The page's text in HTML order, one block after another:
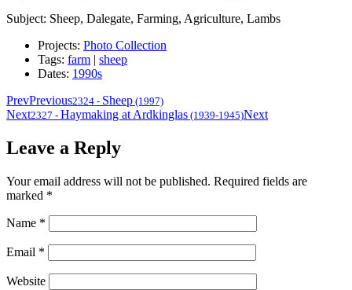
Subject: Sheep, Dalegate, Farming, Agriculture, Lambs
Projects: Photo Collection
Tags: farm | sheep
Dates: 1990s
PrevPrevious2324 - Sheep (1997)
Next2327 - Haymaking at Ardkinglas (1939-1945)Next
Leave a Reply
Your email address will not be published. Required fields are
marked *
Name *
Email *
Website